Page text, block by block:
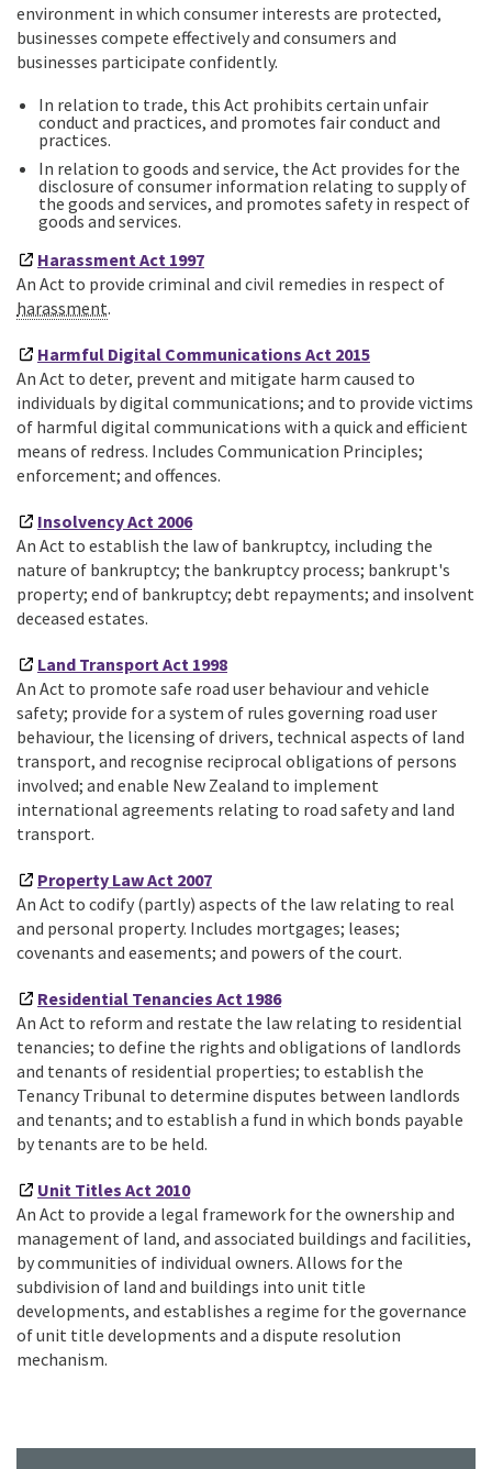
environment in which consumer interests are protected,
businesses compete effectively and consumers and
businesses participate confidently.
In relation to trade, this Act prohibits certain unfair
conduct and practices, and promotes fair conduct and
practices.
In relation to goods and service, the Act provides for the
disclosure of consumer information relating to supply of
the goods and services, and promotes safety in respect of
goods and services.
Harassment Act 1997
An Act to provide criminal and civil remedies in respect of
harassment.
Harmful Digital Communications Act 2015
An Act to deter, prevent and mitigate harm caused to
individuals by digital communications; and to provide victims
of harmful digital communications with a quick and efficient
means of redress. Includes Communication Principles;
enforcement; and offences.
Insolvency Act 2006
An Act to establish the law of bankruptcy, including the
nature of bankruptcy; the bankruptcy process; bankrupt's
property; end of bankruptcy; debt repayments; and insolvent
deceased estates.
Land Transport Act 1998
An Act to promote safe road user behaviour and vehicle
safety; provide for a system of rules governing road user
behaviour, the licensing of drivers, technical aspects of land
transport, and recognise reciprocal obligations of persons
involved; and enable New Zealand to implement
international agreements relating to road safety and land
transport.
Property Law Act 2007
An Act to codify (partly) aspects of the law relating to real
and personal property. Includes mortgages; leases;
covenants and easements; and powers of the court.
Residential Tenancies Act 1986
An Act to reform and restate the law relating to residential
tenancies; to define the rights and obligations of landlords
and tenants of residential properties; to establish the
Tenancy Tribunal to determine disputes between landlords
and tenants; and to establish a fund in which bonds payable
by tenants are to be held.
Unit Titles Act 2010
An Act to provide a legal framework for the ownership and
management of land, and associated buildings and facilities,
by communities of individual owners. Allows for the
subdivision of land and buildings into unit title
developments, and establishes a regime for the governance
of unit title developments and a dispute resolution
mechanism.